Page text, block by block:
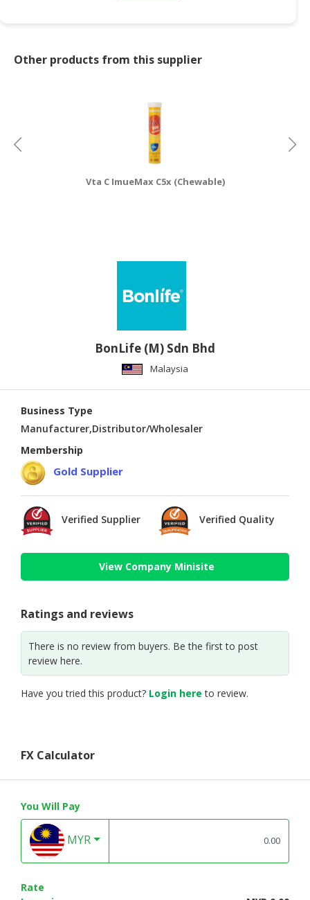
Other products from this supplier
Vta C ImueMax C5x (Chewable)
BonLife (M) Sdn Bhd
Malaysia
Business Type
Manufacturer,Distributor/Wholesaler
Membership
Gold Supplier
Verified Supplier Verified Quality
View Company Minisite
Ratings and reviews
There is no review from buyers. Be the first to post
review here.
Have you tried this product? Login here to review.
FX Calculator
You Will Pay
MYR
Rate